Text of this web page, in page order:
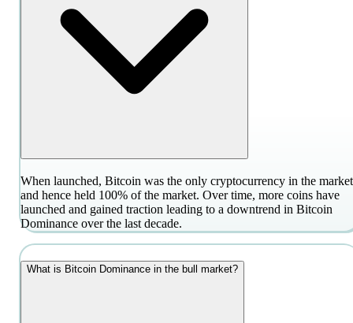
When launched, Bitcoin was the only cryptocurrency in the market
and hence held 100% of the market. Over time, more coins have
launched and gained traction leading to a downtrend in Bitcoin
Dominance over the last decade.
What is Bitcoin Dominance in the bull market?